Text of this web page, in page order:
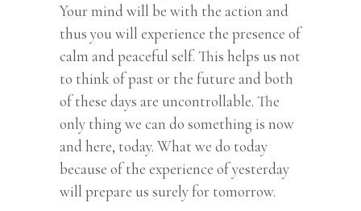
Your mind will be with the action and
thus you will experience the presence of
calm and peaceful self. This helps us not
to think of past or the future and both
of these days are uncontrollable. The
only thing we can do something is now
and here, today. What we do today
because of the experience of yesterday
will prepare us surely for tomorrow.